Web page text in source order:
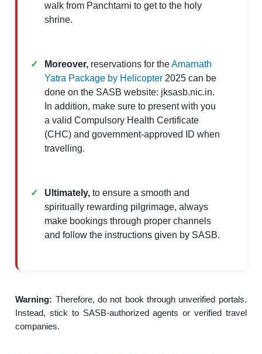
walk from Panchtarni to get to the holy
shrine.​
Moreover, reservations for theAmarnath
Yatra Package by Helicopter 2025 can be
done on the SASB website: jksasb.nic.in.
In addition, make sure to present with you
a valid Compulsory Health Certificate
(CHC) and government-approved ID when
travelling.​
Ultimately, to ensure a smooth and
spiritually rewarding pilgrimage, always
make bookings through proper channels
and follow the instructions given by SASB.
Warning: Therefore, do not book through unverified portals.
Instead, stick to SASB-authorized agents or verified travel
companies.